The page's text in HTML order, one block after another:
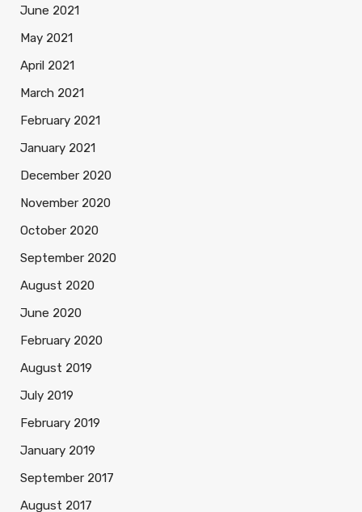
June 2021
May 2021
April 2021
March 2021
February 2021
January 2021
December 2020
November 2020
October 2020
September 2020
August 2020
June 2020
February 2020
August 2019
July 2019
February 2019
January 2019
September 2017
August 2017